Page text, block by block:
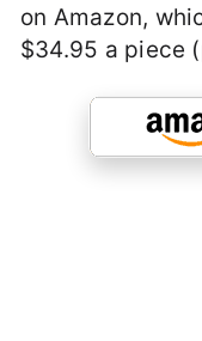
on Amazon,
$34.95 a piece